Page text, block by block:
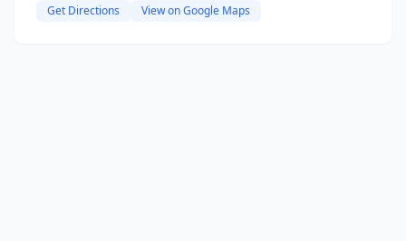
Get Directions View on Google Maps